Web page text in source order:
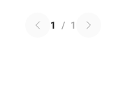
1 / 1